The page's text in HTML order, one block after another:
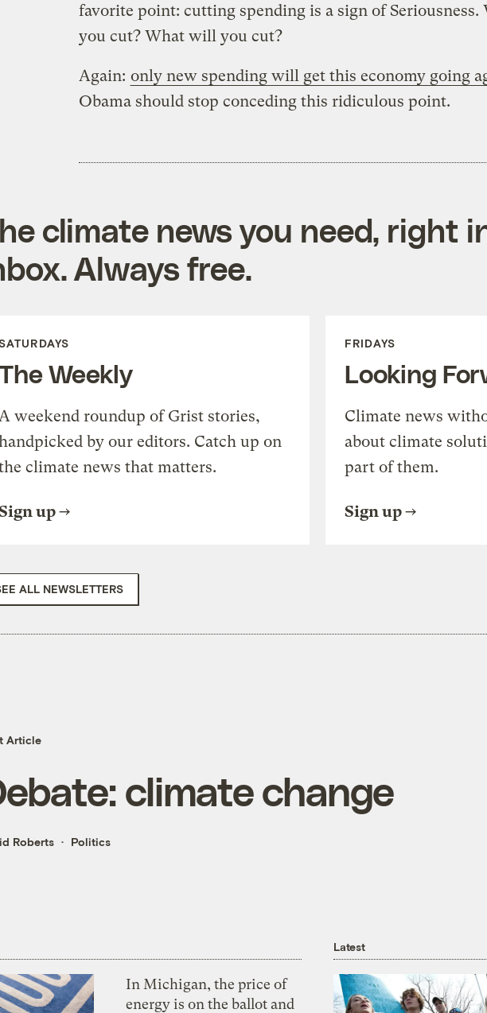
favorite point: cutting spending is a sign of Seriousness.
you cut? What will you cut?
Again: only new spending will get this economy going
Obama should stop conceding this ridiculous point.
climate news you need, right
Always free.
Weekly
A weekend roundup of Grist stories,
by our editors. Catch up on
climate news that matters.
up
FRIDAYS
Looking
Climate news
about climate
part of them.
Sign up
ALL NEWSLETTERS
Article
climate change
Roberts Politics
In Michigan, the price of
energy is on the ballot and
Latest